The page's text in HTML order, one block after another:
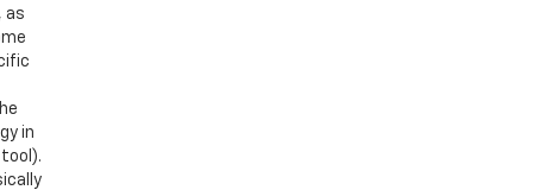
as
in